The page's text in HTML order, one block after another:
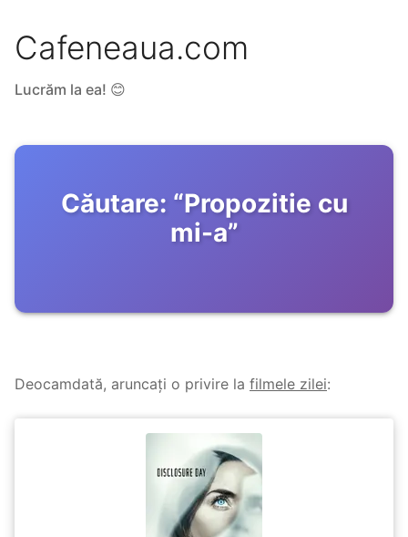
Cafeneaua.com
Lucrăm la ea! 😊
Căutare: “Propozitie cu
mi-a”
Deocamdată, aruncați o privire la filmele zilei: